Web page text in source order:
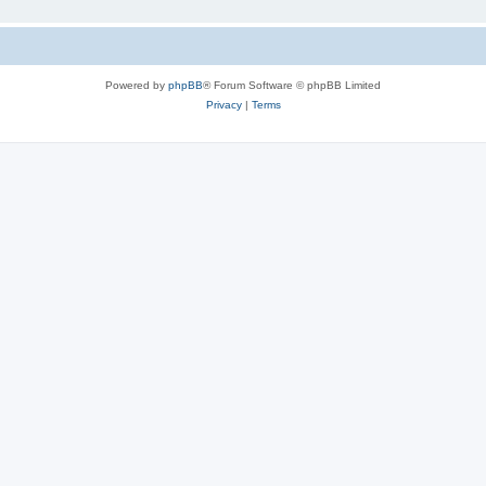
Powered by phpBB® Forum Software © phpBB Limited
Privacy| Terms